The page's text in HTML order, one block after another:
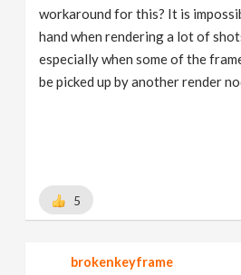
workaround for this? It is
hand when rendering a lot of
especially when some of the
be picked up by another render
5
brokenkeyframe